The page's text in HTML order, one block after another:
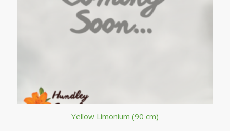
Yellow Limonium (90 cm)